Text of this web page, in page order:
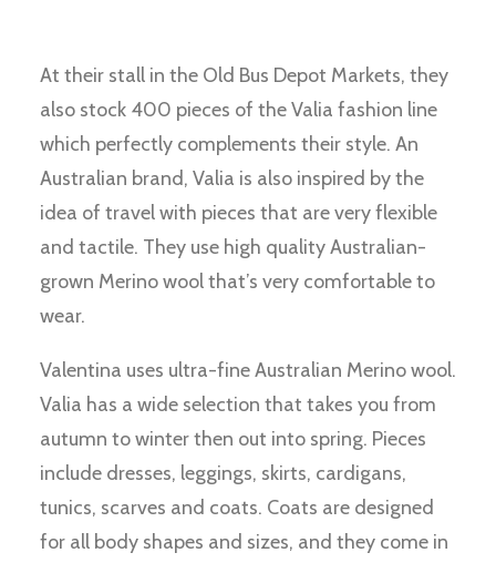
At their stall in the Old Bus Depot Markets, they
also stock 400 pieces of the Valia fashion line
which perfectly complements their style. An
Australian brand, Valia is also inspired by the
idea of travel with pieces that are very flexible
and tactile. They use high quality Australian-
grown Merino wool that’s very comfortable to
wear.
Valentina uses ultra-fine Australian Merino wool.
Valia has a wide selection that takes you from
autumn to winter then out into spring. Pieces
include dresses, leggings, skirts, cardigans,
tunics, scarves and coats. Coats are designed
for all body shapes and sizes, and they come in